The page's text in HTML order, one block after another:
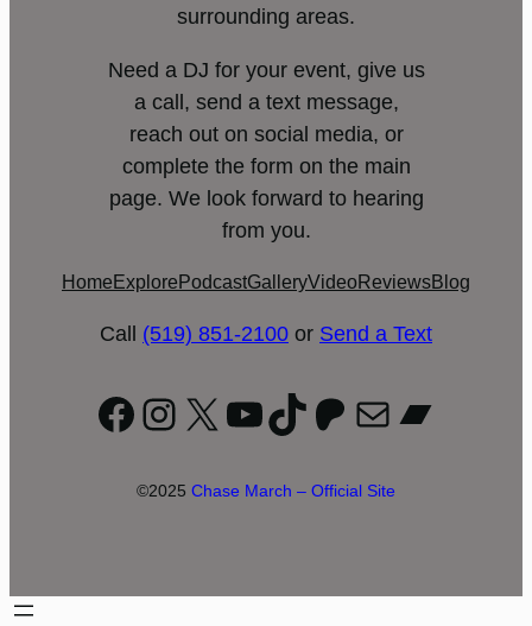
surrounding areas.
Need a DJ for your event, give us
a call, send a text message,
reach out on social media, or
complete the form on the main
page. We look forward to hearing
from you.
Home Explore PodcastGalleryVideoReviewsBlog
Call (519) 851-2100 or Send a Text
Facebook
Instagram
X YouTube
TikTok
Patreon
Mail
©2025 Chase March – Official Site